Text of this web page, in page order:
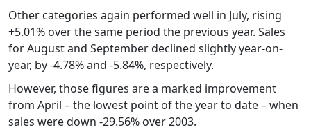
Other categories again performed well in July, rising
+5.01% over the same period the previous year. Sales
for August and September declined slightly year-on-
year, by -4.78% and -5.84%, respectively.
However, those figures are a marked improvement
from April – the lowest point of the year to date – when
sales were down -29.56% over 2003.